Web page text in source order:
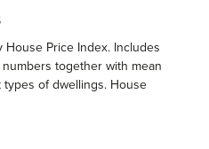
Price Index. Includes
together with mean
of dwellings. House